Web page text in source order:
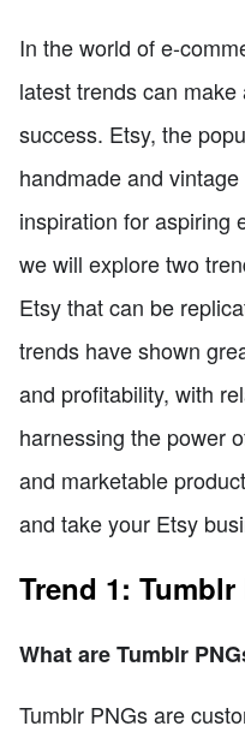
In the world of e-
latest trends can
success. Etsy, the
handmade and
inspiration for aspiring
we will explore two
Etsy that can be
trends have shown
and profitability, with
harnessing the power
and marketable
and take your Etsy
Trend 1: Tumblr
What are Tumblr
Tumblr PNGs are